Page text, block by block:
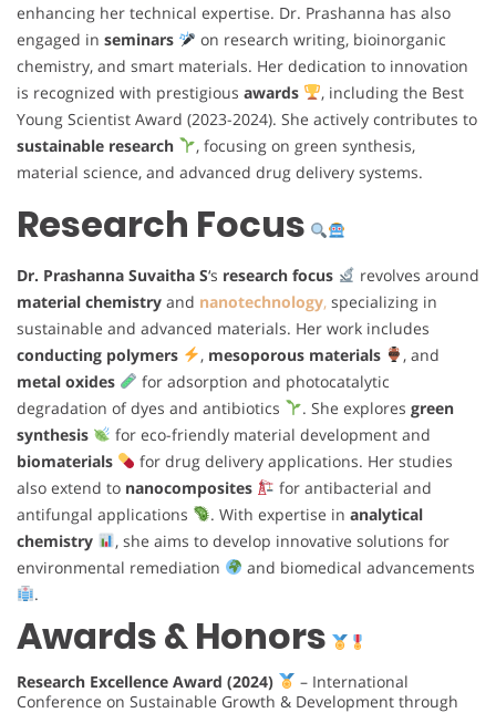
enhancing her technical expertise. Dr. Prashanna has also
engaged in seminars
on research writing, bioinorganic
chemistry, and smart materials. Her dedication to innovation
is recognized with prestigious awards
, including the Best
Young Scientist Award (2023-2024). She actively contributes to
sustainable research
, focusing on green synthesis,
material science, and advanced drug delivery systems.
Research Focus
Dr. Prashanna Suvaitha S‘s research focus
revolves around
material chemistry and nanotechnology, specializing in
sustainable and advanced materials. Her work includes
conducting polymers
, mesoporous materials
, and
metal oxides
for adsorption and photocatalytic
degradation of dyes and antibiotics
. She explores green
synthesis
for eco-friendly material development and
biomaterials
for drug delivery applications. Her studies
also extend to nanocomposites
for antibacterial and
antifungal applications
. With expertise in analytical
chemistry
, she aims to develop innovative solutions for
environmental remediation
and biomedical advancements
.
Awards & Honors
Research Excellence Award (2024)
– International
Conference on Sustainable Growth & Development through